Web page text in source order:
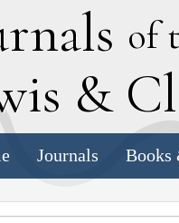
of
& C
Journals Books